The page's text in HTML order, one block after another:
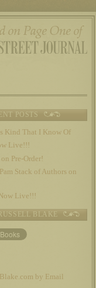
POSTS
Kind That I Know Of
Live!!!
Pre-Order!
Stack of Authors on
Live!!!
BLAKE
by Email